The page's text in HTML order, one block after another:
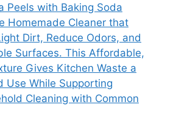
Peels with Baking Soda
Homemade Cleaner that
Dirt, Reduce Odors, and
Surfaces. This Affordable,
Gives Kitchen Waste a
Use While Supporting
Cleaning with Common